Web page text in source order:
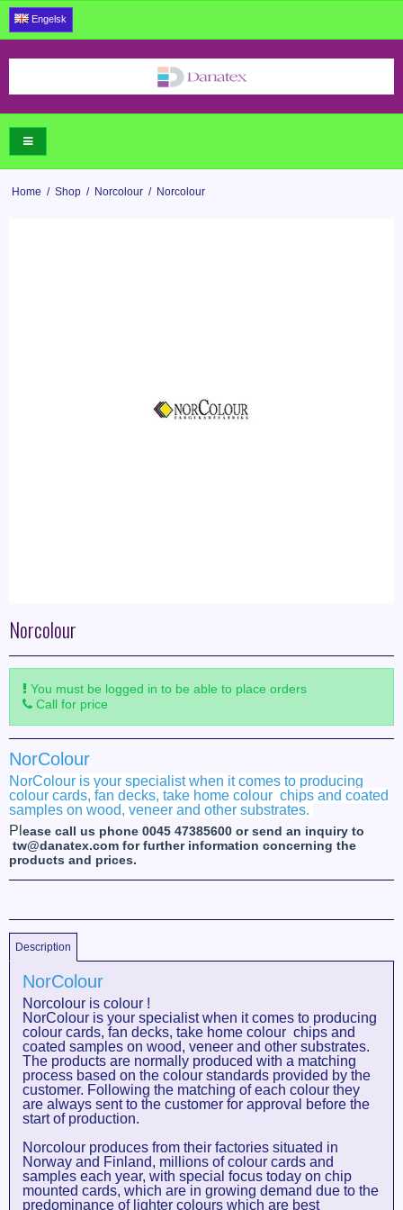
Engelsk
Home / Shop / Norcolour / Norcolour
Norcolour
You must be logged in to be able to place orders
Call for price
NorColour
NorColour is your specialist when it comes to producing
colour cards, fan decks, take home colour chips and coated
samples on wood, veneer and other substrates.
Pl ease call us phone 0045 47385600 or send an inquiry to
tw@danatex.com for further information concerning the
products and prices.
Description
NorColour
Norcolour is colour !
NorColour is your specialist when it comes to producing
colour cards, fan decks, take home colour chips and
coated samples on wood, veneer and other substrates.
The products are normally produced with a matching
process based on the colour standards provided by the
customer. Following the matching of each colour they
are always sent to the customer for approval before the
start of production.
Norcolour produces from their factories situated in
Norway and Finland, millions of colour cards and
samples each year, with special focus today on chip
mounted cards, which are in growing demand due to the
predominance of lighter colours which are best